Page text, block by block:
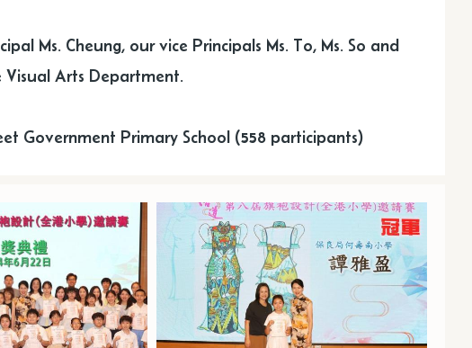
Ms. Cheung, our vice Principals Ms. To, Ms. So and
Visual Arts Department.
Government Primary School (558 participants)